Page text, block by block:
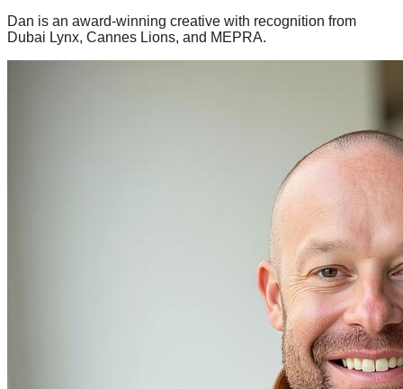
Dan is an award-winning creative with recognition from
Dubai Lynx, Cannes Lions, and MEPRA.